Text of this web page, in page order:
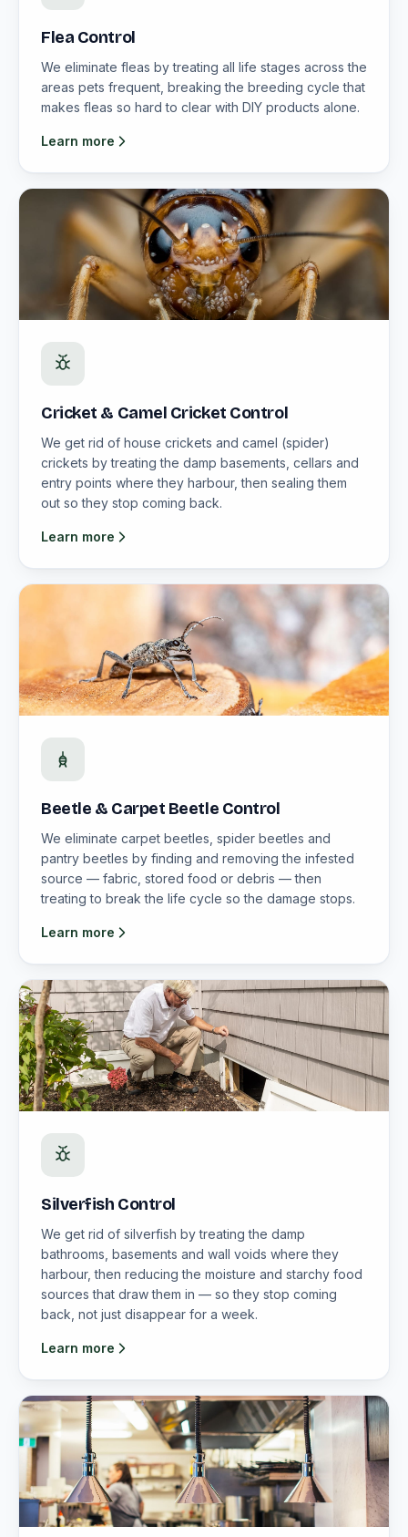
Flea Control
We eliminate fleas by treating all life stages across the
areas pets frequent, breaking the breeding cycle that
makes fleas so hard to clear with DIY products alone.
Learn more
Cricket & Camel Cricket Control
We get rid of house crickets and camel (spider)
crickets by treating the damp basements, cellars and
entry points where they harbour, then sealing them
out so they stop coming back.
Learn more
Beetle & Carpet Beetle Control
We eliminate carpet beetles, spider beetles and
pantry beetles by finding and removing the infested
source — fabric, stored food or debris — then
treating to break the life cycle so the damage stops.
Learn more
Silverfish Control
We get rid of silverfish by treating the damp
bathrooms, basements and wall voids where they
harbour, then reducing the moisture and starchy food
sources that draw them in — so they stop coming
back, not just disappear for a week.
Learn more